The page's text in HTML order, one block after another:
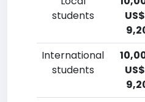
students
International
students